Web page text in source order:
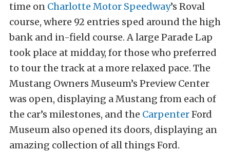
time on Charlotte Motor Speedway’s Roval
course, where 92 entries sped around the high
bank and in-field course. A large Parade Lap
took place at midday, for those who preferred
to tour the track at a more relaxed pace. The
Mustang Owners Museum’s Preview Center
was open, displaying a Mustang from each of
the car’s milestones, and the CarpenterFord
Museum also opened its doors, displaying an
amazing collection of all things Ford.